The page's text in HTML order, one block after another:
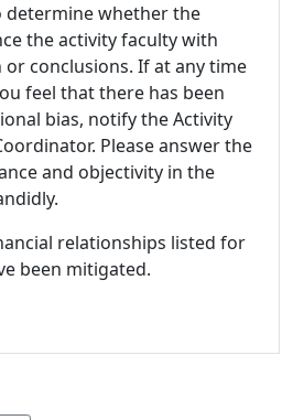
whether the
the activity faculty with
conclusions. If at any time
feel that there has been
bias, notify the Activity
Please answer the
and objectivity in the
relationships listed for
been mitigated.